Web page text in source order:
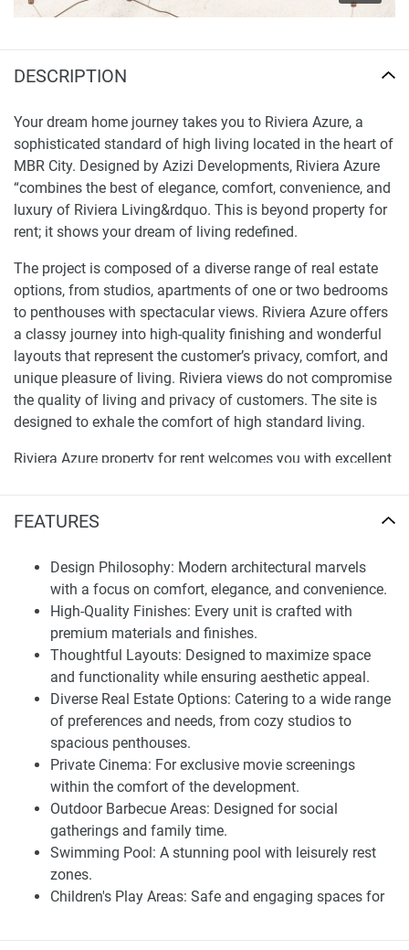
FEATURES
Design Philosophy: Modern architectural marvels
with a focus on comfort, elegance, and convenience.
High-Quality Finishes: Every unit is crafted with
premium materials and finishes.
Thoughtful Layouts: Designed to maximize space
and functionality while ensuring aesthetic appeal.
Diverse Real Estate Options: Catering to a wide range
of preferences and needs, from cozy studios to
spacious penthouses.
Private Cinema: For exclusive movie screenings
within the comfort of the development.
Outdoor Barbecue Areas: Designed for social
gatherings and family time.
Swimming Pool: A stunning pool with leisurely rest
zones.
Children's Play Areas: Safe and engaging spaces for
DESCRIPTION
Your dream home journey takes you to Riviera Azure, a
sophisticated standard of high living located in the heart of
MBR City. Designed by Azizi Developments, Riviera Azure
“combines the best of elegance, comfort, convenience, and
luxury of Riviera Living&rdquo. This is beyond property for
rent; it shows your dream of living redefined.
The project is composed of a diverse range of real estate
options, from studios, apartments of one or two bedrooms
to penthouses with spectacular views. Riviera Azure offers
a classy journey into high-quality finishing and wonderful
layouts that represent the customer’s privacy, comfort, and
unique pleasure of living. Riviera views do not compromise
the quality of living and privacy of customers. The site is
designed to exhale the comfort of high standard living.
Riviera Azure property for rent welcomes you with excellent
with relaxation areas, a playing ground, a gym, chef
amenities are not complete amenities; they are extensions
of living from inside to the outdoor surrounding
environment.
Living at Riviera Azure property for lease gives you a
perfect location that’s just around the corner from the
fitting services. Supermarkets, schools, shopping, parks,
and others are fewer meters of walking. Riviera Azure is
strategically suitable for those who want quick and easier
access to the highway; it’s easier to reach Downtown
Dubai, Business Bay, Jumeirah Beach in Dubai, Dubai
International Airport, and Palm Jumeirah.
Finding Your Dream Home:
apartments in Azizi Riviera Azure for
sale